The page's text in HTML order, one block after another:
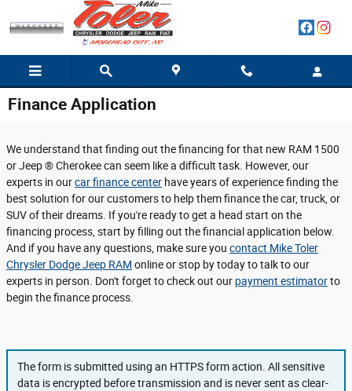
Skip to main content
Finance Application
We understand that finding out the financing for that new RAM 1500
or Jeep ® Cherokee can seem like a difficult task. However, our
experts in ourcar finance center have years of experience finding the
best solution for our customers to help them finance the car, truck, or
SUV of their dreams. If you're ready to get a head start on the
financing process, start by filling out the financial application below.
And if you have any questions, make sure you contact Mike Toler
Chrysler Dodge Jeep RAM online or stop by today to talk to our
experts in person. Don't forget to check out our payment estimatorto
begin the finance process.
The form is submitted using an HTTPS form action. All sensitive
data is encrypted before transmission and is never sent as clear-